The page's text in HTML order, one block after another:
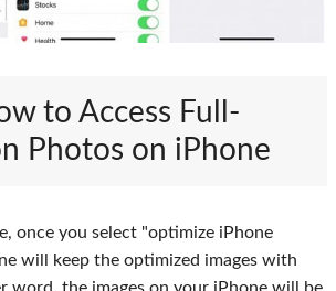
to Access Full-
Photos on iPhone
once you select "optimize iPhone
will keep the optimized images with